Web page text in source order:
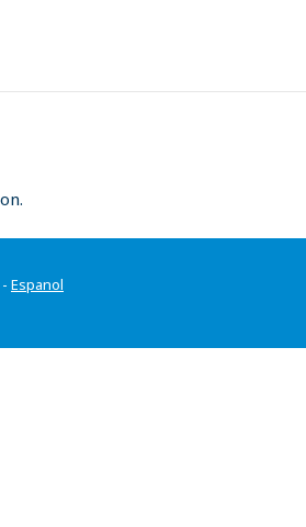
- Espanol